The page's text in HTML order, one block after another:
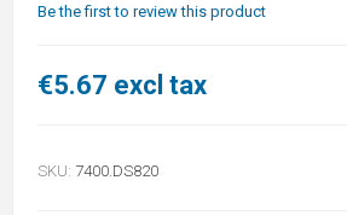
Be the first to review this product
€5.67 excl tax
SKU: 7400.DS820